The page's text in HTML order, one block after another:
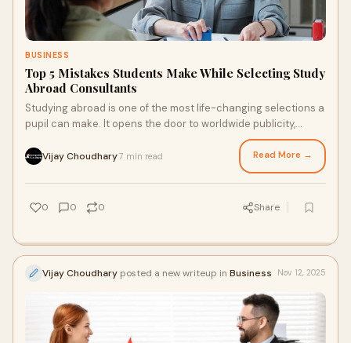
BUSINESS
Top 5 Mistakes Students Make While Selecting Study
Abroad Consultants
Studying abroad is one of the most life-changing selections a
pupil can make. It opens the door to worldwide publicity,
Vijay Choudhary7 min read Read More →
0 0 0 Share
Vijay Choudhary posted a new writeup in Business Nov 12, 2025